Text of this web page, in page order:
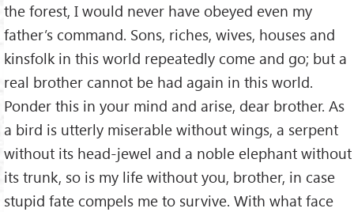
the forest, I would never have obeyed even my
father’s command. Sons, riches, wives, houses and
kinsfolk in this world repeatedly come and go; but a
real brother cannot be had again in this world.
Ponder this in your mind and arise, dear brother. As
a bird is utterly miserable without wings, a serpent
without its head-jewel and a noble elephant without
its trunk, so is my life without you, brother, in case
stupid fate compels me to survive. With what face